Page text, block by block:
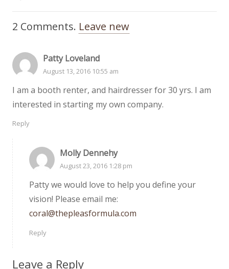
2 Comments. Leave new
Patty Loveland
August 13, 2016 10:55 am
I am a booth renter, and hairdresser for 30 yrs. I am
interested in starting my own company.
Reply
Molly Dennehy
August 23, 2016 1:28 pm
Patty we would love to help you define your
vision! Please email me:
coral@thepleasformula.com
Reply
Leave a Reply